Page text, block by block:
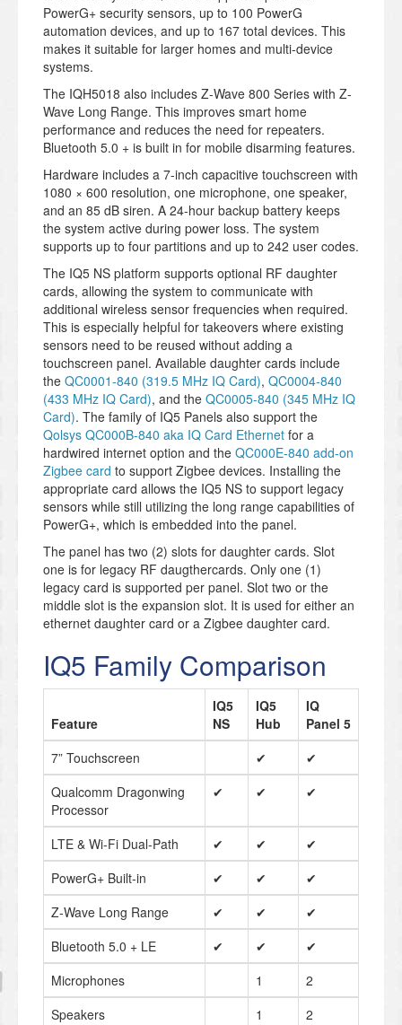
PowerG+ security sensors, up to 100 PowerG
automation devices, and up to 167 total devices. This
makes it suitable for larger homes and multi-device
systems.
The IQH5018 also includes Z-Wave 800 Series with Z-
Wave Long Range. This improves smart home
performance and reduces the need for repeaters.
Bluetooth 5.0 + is built in for mobile disarming features.
Hardware includes a 7-inch capacitive touchscreen with
1080 × 600 resolution, one microphone, one speaker,
and an 85 dB siren. A 24-hour backup battery keeps
the system active during power loss. The system
supports up to four partitions and up to 242 user codes.
The IQ5 NS platform supports optional RF daughter
cards, allowing the system to communicate with
additional wireless sensor frequencies when required.
This is especially helpful for takeovers where existing
sensors need to be reused without adding a
touchscreen panel. Available daughter cards include
the QC0001-840 (319.5 MHz IQ Card), QC0004-840
(433 MHz IQ Card), and the QC0005-840 (345 MHz IQ
Card). The family of IQ5 Panels also support the
Qolsys QC000B-840 aka IQ Card Ethernet for a
hardwired internet option and the QC000E-840 add-on
Zigbee card to support Zigbee devices. Installing the
appropriate card allows the IQ5 NS to support legacy
sensors while still utilizing the long range capabilities of
PowerG+, which is embedded into the panel.
The panel has two (2) slots for daughter cards. Slot
one is for legacy RF daugthercards. Only one (1)
legacy card is supported per panel. Slot two or the
middle slot is the expansion slot. It is used for either an
ethernet daughter card or a Zigbee daughter card.
IQ5 Family Comparison
Feature
IQ5
NS
IQ5
Hub
IQ
Panel 5
7” Touchscreen
✔
✔
Qualcomm Dragonwing
Processor
✔ ✔ ✔
LTE & Wi-Fi Dual-Path ✔ ✔
✔
PowerG+ Built-in
✔ ✔
✔
Z-Wave Long Range
✔ ✔
✔
Bluetooth 5.0 + LE
✔ ✔
✔
Microphones
1
2
Speakers
1 2